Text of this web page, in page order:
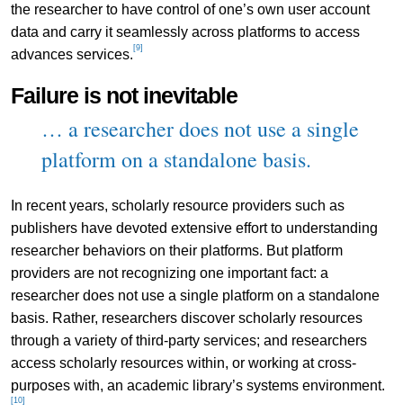
the researcher to have control of one’s own user account
data and carry it seamlessly across platforms to access
advances services. [9]
Failure is not inevitable
… a researcher does not use a single
platform on a standalone basis.
In recent years, scholarly resource providers such as
publishers have devoted extensive effort to understanding
researcher behaviors on their platforms. But platform
providers are not recognizing one important fact: a
researcher does not use a single platform on a standalone
basis. Rather, researchers discover scholarly resources
through a variety of third-party services; and researchers
access scholarly resources within, or working at cross-
purposes with, an academic library’s systems environment.
[10]